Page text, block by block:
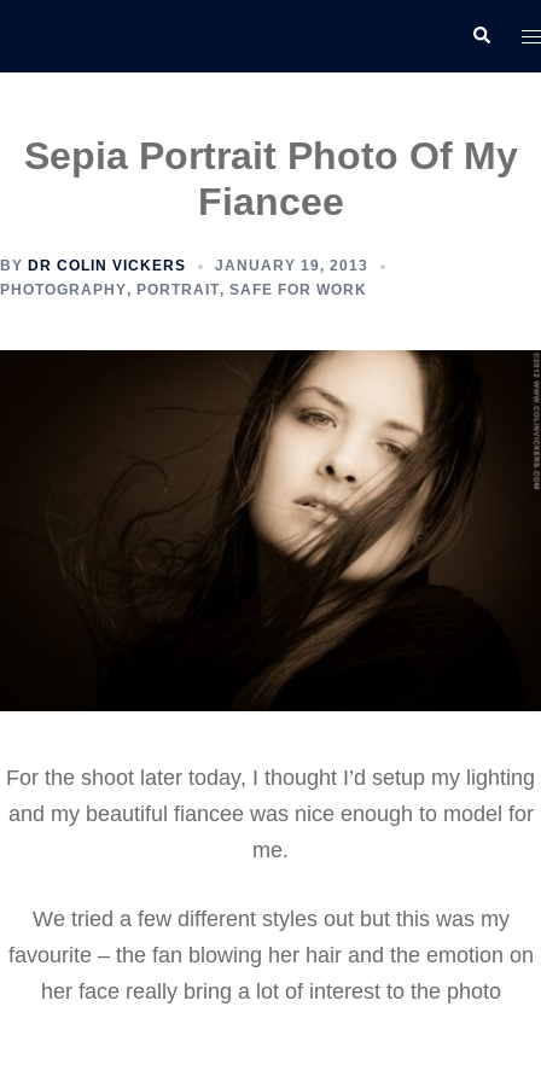
Search
Sepia Portrait Photo Of My
Fiancee
BY DR COLIN VICKERS
JANUARY 19, 2013
PHOTOGRAPHY, PORTRAIT, SAFE FOR WORK
For the shoot later today, I thought I’d setup my lighting
and my beautiful fiancee was nice enough to model for
me.
We tried a few different styles out but this was my
favourite – the fan blowing her hair and the emotion on
her face really bring a lot of interest to the photo